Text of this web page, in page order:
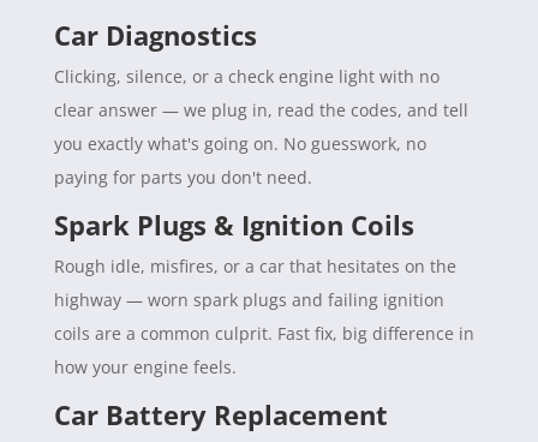
Car Diagnostics
Clicking, silence, or a check engine light with no
clear answer — we plug in, read the codes, and tell
you exactly what's going on. No guesswork, no
paying for parts you don't need.
Spark Plugs & Ignition Coils
Rough idle, misfires, or a car that hesitates on the
highway — worn spark plugs and failing ignition
coils are a common culprit. Fast fix, big difference in
how your engine feels.
Car Battery Replacement